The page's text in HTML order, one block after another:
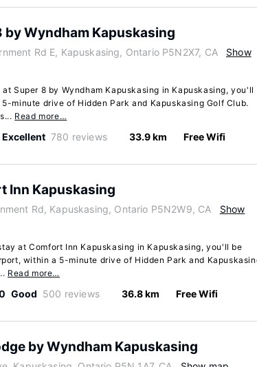
by Wyndham Kapuskasing
Rd E, Kapuskasing, Ontario P5N2X7, CA
Show
Super 8 by Wyndham Kapuskasing in Kapuskasing, you'll
minute drive of Hidden Park and Kapuskasing Golf Club.
Read more…
Excellent 780 reviews 33.9 km Free Wifi
Inn Kapuskasing
Rd, Kapuskasing, Ontario P5N2W9, CA
Show
at Comfort Inn Kapuskasing in Kapuskasing, you'll be
within a 5-minute drive of Hidden Park and
Read more…
Good 500 reviews 36.8 km Free Wifi
by Wyndham Kapuskasing